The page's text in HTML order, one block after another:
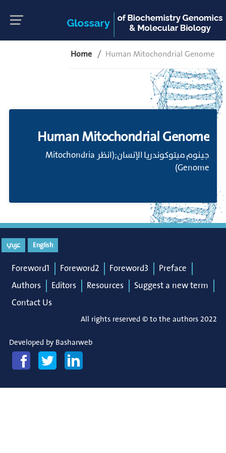
Home Human Mitochondrial Genome
Human Mitochondrial Genome
جينوم ميتوكوندريا الإنسان;(انظر Mitochondria
Genome)
English عربي
Foreword1 Foreword2 Foreword3
Preface
Authors
Editors Resources
Suggest a new term
Contact Us
All rights reserved © to the authors 2022
Developed by Basharweb